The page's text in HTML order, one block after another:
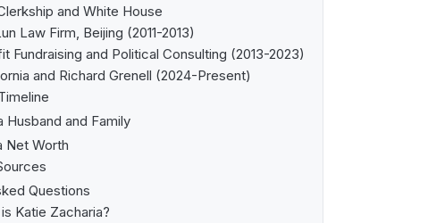
and White House
Law Firm, Beijing (2011-2013)
Fundraising and Political Consulting (2013-2023)
and Richard Grenell (2024-Present)
Husband and Family
Net Worth
Questions
Katie Zacharia?